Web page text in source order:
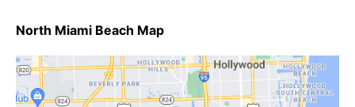
North Miami Beach Map